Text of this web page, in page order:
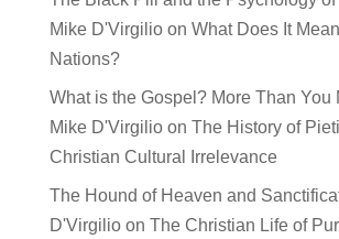
Mike D'Virgilioon What Does It
Nations?
What is the Gospel? More Than You
Mike D'Virgilioon The History of
Christian Cultural Irrelevance
The Hound of Heaven and
D'Virgilioon The Christian Life of